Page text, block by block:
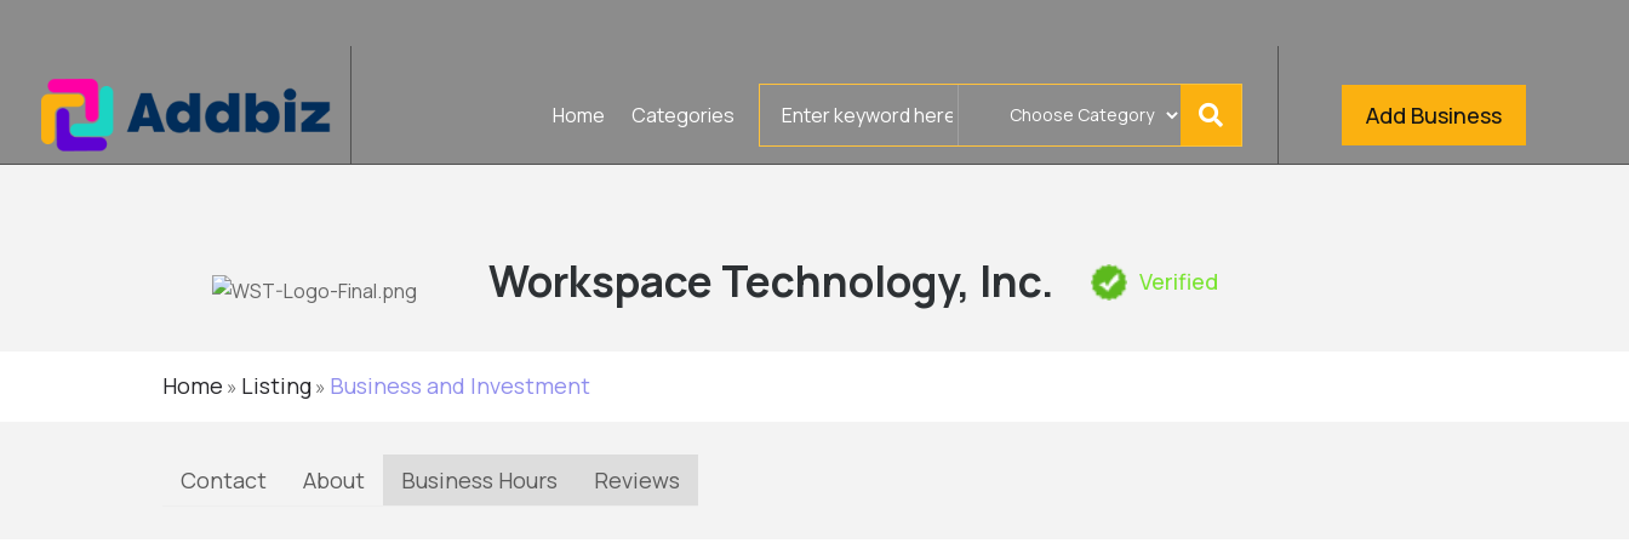
Home Categories Add Business
Workspace Technology, Inc. Verified
Home » Listing» Business and Investment
Contact About Business Hours Reviews